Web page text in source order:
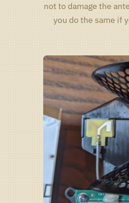
not to damage the
you do the same if